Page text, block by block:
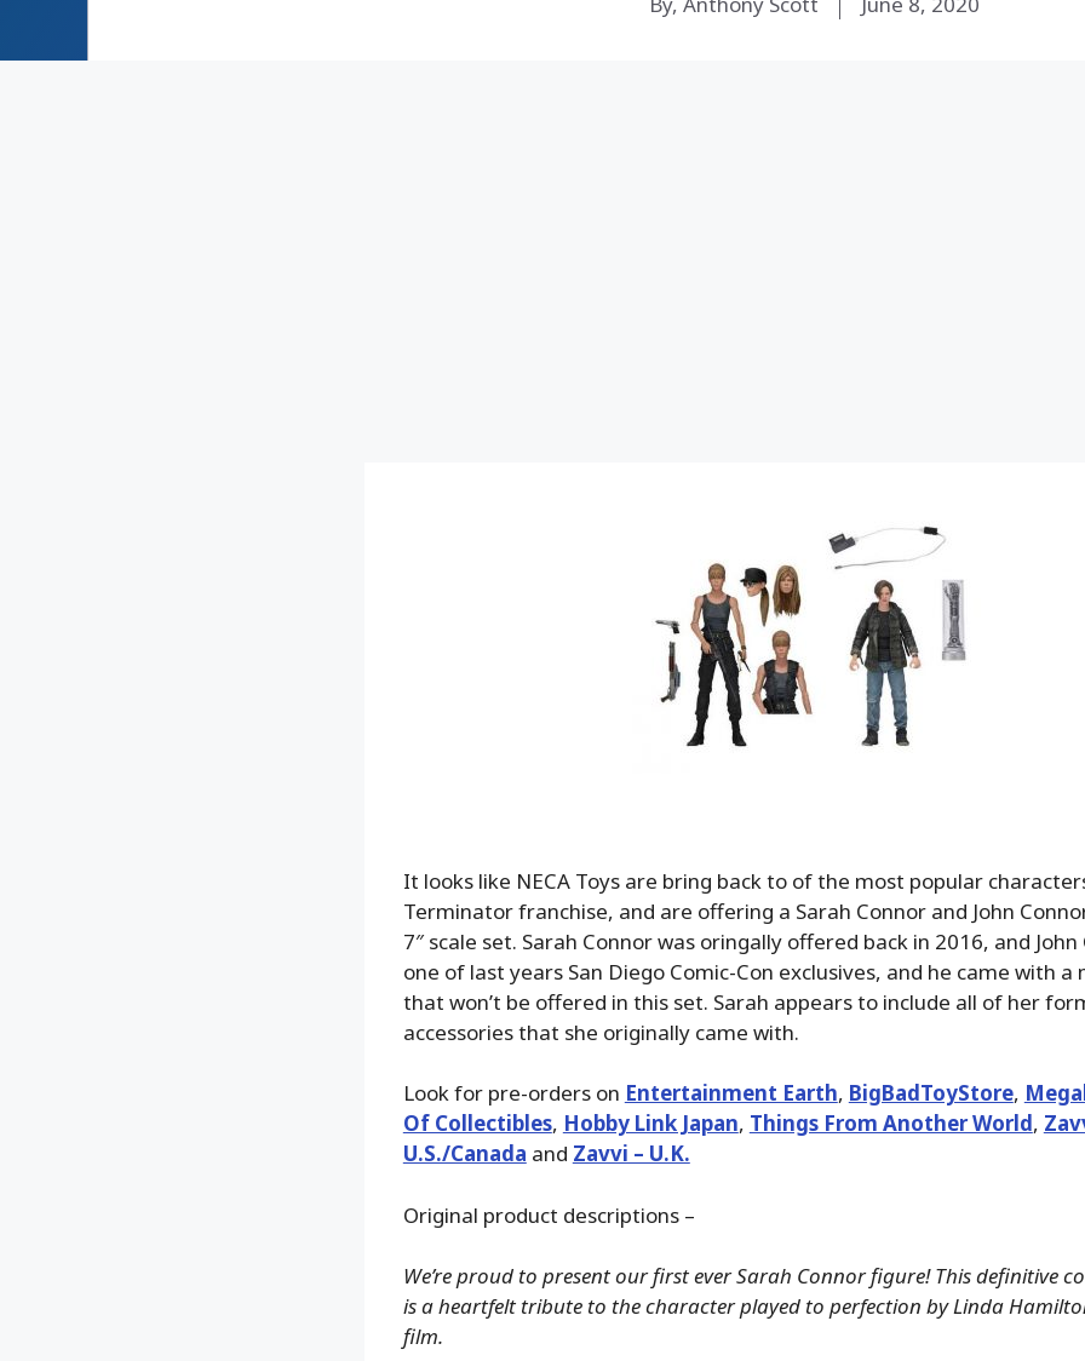
It looks like NECA Toys are bring back to of the most popular
Terminator franchise, and are offering a Sarah Connor and John
7″ scale set. Sarah Connor was oringally offered back in 2016, and John
one of last years San Diego Comic-Con exclusives, and he came with a
that won’t be offered in this set. Sarah appears to include all of her
accessories that she originally came with.
Look for pre-orders on Entertainment Earth, BigBadToyStore,
Of Collectibles, Hobby Link Japan, Things From Another World,
U.S./Canada and Zavvi – U.K.
Original product descriptions –
We’re proud to present our first ever Sarah Connor figure! This definitive
is a heartfelt tribute to the character played to perfection by Linda
film.